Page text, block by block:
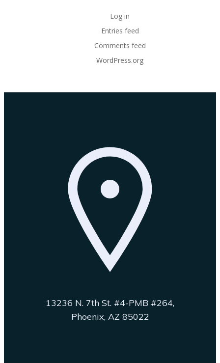
Log in
Entries feed
Comments feed
WordPress.org
13236 N. 7th St. #4-PMB #264,
Phoenix, AZ 85022